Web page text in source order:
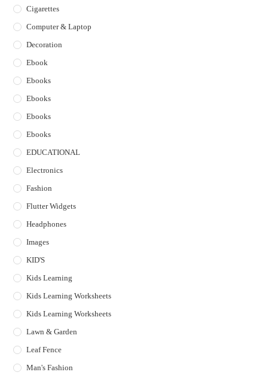
Cigarettes
Computer & Laptop
Decoration
Ebook
Ebooks
Ebooks
Ebooks
Ebooks
EDUCATIONAL
Electronics
Fashion
Flutter Widgets
Headphones
Images
KID'S
Kids Learning
Kids Learning Worksheets
Kids Learning Worksheets
Lawn & Garden
Leaf Fence
Man's Fashion